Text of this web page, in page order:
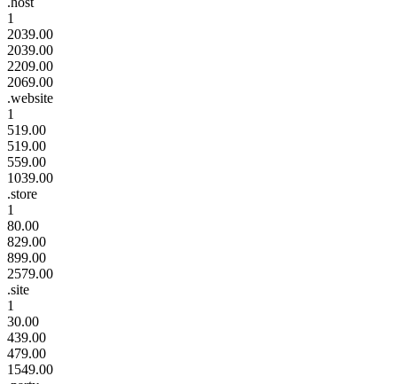
1
2039.00
2039.00
2209.00
2069.00
.website
1
519.00
519.00
559.00
1039.00
.store
1
80.00
829.00
899.00
2579.00
.site
1
30.00
439.00
479.00
1549.00